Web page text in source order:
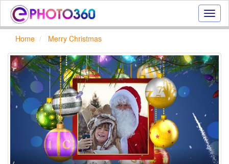
photo
text
effect,
frame
effect
Home Merry Christmas